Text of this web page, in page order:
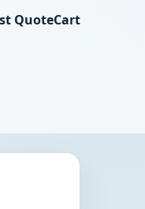
QuoteCart